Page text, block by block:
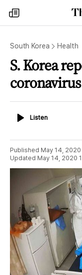
my
times
South Korea Health
S. Korea
ListenListen
Published May 14, 2020
Updated May 14, 2020